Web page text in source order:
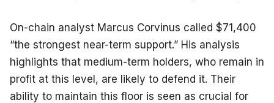
On-chain analyst Marcus Corvinus called $71,400
“the strongest near-term support.” His analysis
highlights that medium-term holders, who remain in
profit at this level, are likely to defend it. Their
ability to maintain this floor is seen as crucial for